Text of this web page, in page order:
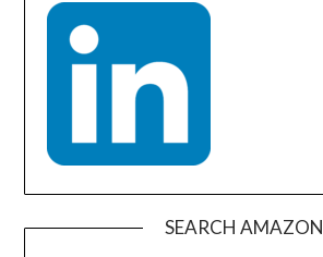
SEARCH AMAZON